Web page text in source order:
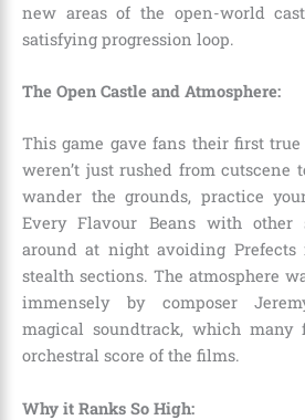
new areas of the open-world
satisfying progression loop.
The Open Castle and Atmosphere:
This game gave fans their first true
weren’t just rushed from cutscene
wander the grounds, practice
Every Flavour Beans with other
around at night avoiding
stealth sections. The atmosphere
immensely by composer
magical soundtrack, which many
orchestral score of the films.
Why it Ranks So High: